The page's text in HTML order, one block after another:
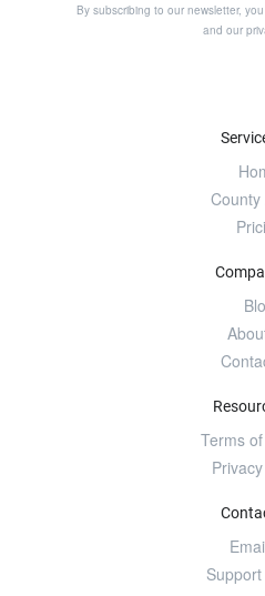
By subscribing to our newsletter,
and our
County
Terms